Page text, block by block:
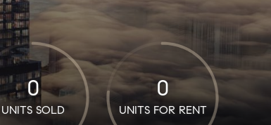
0
UNITS SOLD
0
UNITS FOR RENT